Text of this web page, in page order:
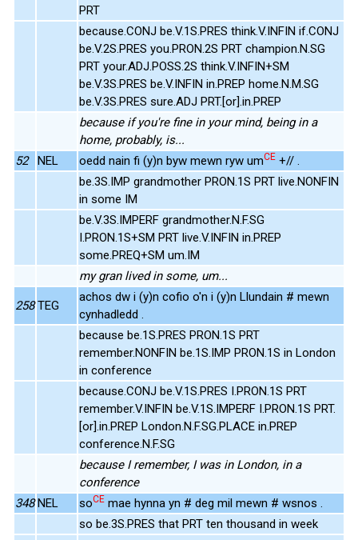
PRT
because.CONJ be.V.1S.PRES think.V.INFIN if.CONJ
be.V.2S.PRES you.PRON.2S PRT champion.N.SG
PRT your.ADJ.POSS.2S think.V.INFIN+SM
be.V.3S.PRES be.V.INFIN in.PREP home.N.M.SG
be.V.3S.PRES sure.ADJ PRT.[or].in.PREP
because if you're fine in your mind, being in a
home, probably, is...
52
NEL oedd nain fi (y)n byw mewn ryw umCE +// .
be.3S.IMP grandmother PRON.1S PRT live.NONFIN
in some IM
be.V.3S.IMPERF grandmother.N.F.SG
I.PRON.1S+SM PRT live.V.INFIN in.PREP
some.PREQ+SM um.IM
my gran lived in some, um...
258 TEG
achos dw i (y)n cofio o'n i (y)n Llundain # mewn
cynhadledd .
because be.1S.PRES PRON.1S PRT
remember.NONFIN be.1S.IMP PRON.1S in London
in conference
because.CONJ be.V.1S.PRES I.PRON.1S PRT
remember.V.INFIN be.V.1S.IMPERF I.PRON.1S PRT.
[or].in.PREP London.N.F.SG.PLACE in.PREP
conference.N.F.SG
because I remember, I was in London, in a
conference
348 NEL soCE mae hynna yn # deg mil mewn # wsnos .
so be.3S.PRES that PRT ten thousand in week